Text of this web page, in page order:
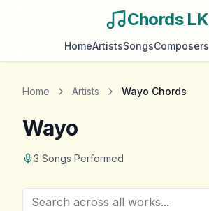
Chords LK
HomeArtistsSongsComposers
Home Artists Wayo Chords
Wayo
3 Songs Performed